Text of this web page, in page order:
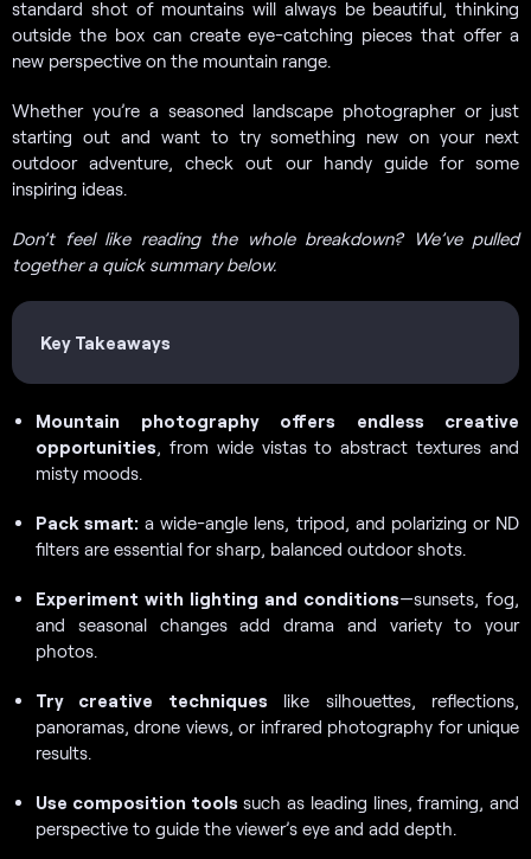
standard shot of mountains will always be beautiful, thinking
outside the box can create eye-catching pieces that offer a
new perspective on the mountain range.
Whether you’re a seasoned landscape photographer or just
starting out and want to try something new on your next
outdoor adventure, check out our handy guide for some
inspiring ideas.
Don’t feel like reading the whole breakdown? We’ve pulled
together a quick summary below.
Key Takeaways
Mountain photography offers endless creative
opportunities, from wide vistas to abstract textures and
misty moods.
Pack smart: a wide-angle lens, tripod, and polarizing or ND
filters are essential for sharp, balanced outdoor shots.
Experiment with lighting and conditions—sunsets, fog,
and seasonal changes add drama and variety to your
photos.
Try creative techniques like silhouettes, reflections,
panoramas, drone views, or infrared photography for unique
results.
Use composition tools such as leading lines, framing, and
perspective to guide the viewer’s eye and add depth.